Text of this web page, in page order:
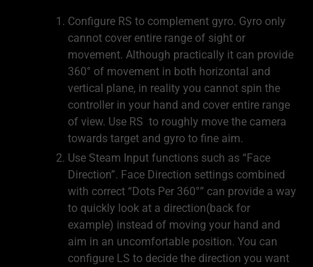
Configure RS to complement gyro. Gyro only
cannot cover entire range of sight or
movement. Although practically it can provide
360° of movement in both horizontal and
vertical plane, in reality you cannot spin the
controller in your hand and cover entire range
of view. Use RS to roughly move the camera
towards target and gyro to fine aim.
Use Steam Input functions such as “Face
Direction”. Face Direction settings combined
with correct “Dots Per 360°” can provide a way
to quickly look at a direction(back for
example) instead of moving your hand and
aim in an uncomfortable position. You can
configure LS to decide the direction you want